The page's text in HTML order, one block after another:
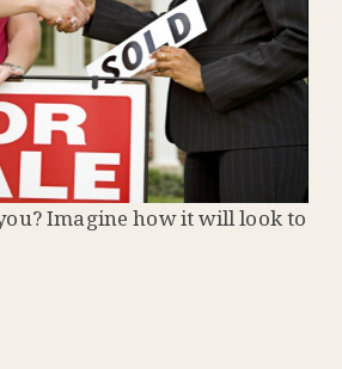
Imagine how it will look to